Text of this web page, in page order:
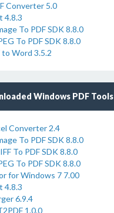
Converter 5.0
4.8.3
To PDF SDK 8.8.0
To PDF SDK 8.8.0
to Word 3.5.2
Windows PDF Tools
Converter 2.4
To PDF SDK 8.8.0
To PDF SDK 8.8.0
To PDF SDK 8.8.0
for Windows 7 7.00
4.8.3
6.9.4
1.0.0